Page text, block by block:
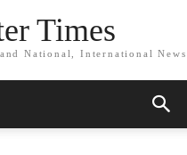
Times
National, International News